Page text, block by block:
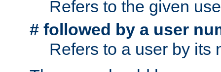
Refers to the given
# followed by a user
Refers to a user by its